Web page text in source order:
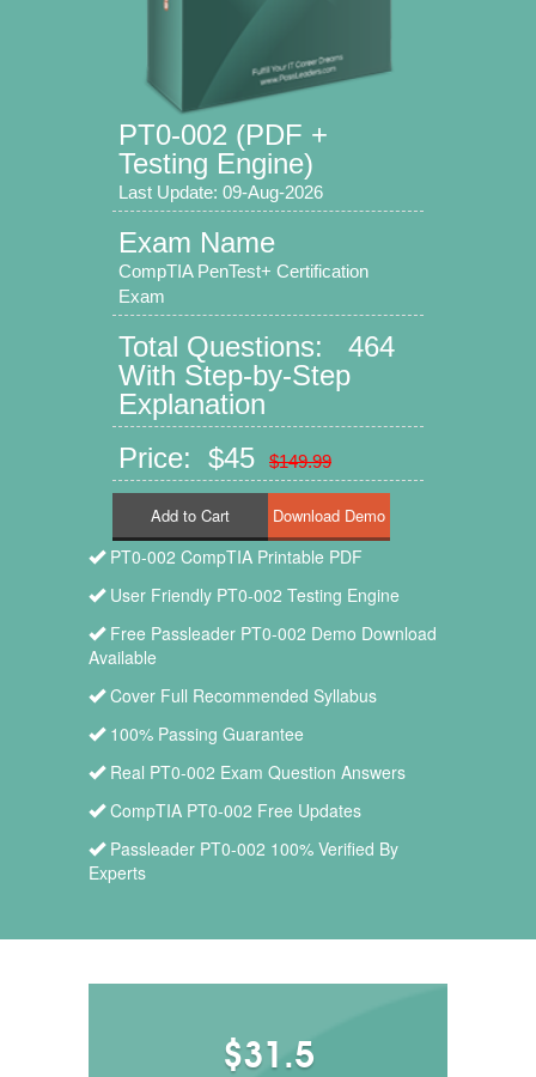
PT0-002 (PDF +
Testing Engine)
Last Update: 09-Aug-2026
Exam Name
CompTIA PenTest+ Certification
Exam
Total Questions: 464
With Step-by-Step
Explanation
Price: $45
$149.99
Add to Cart
PT0-002 CompTIA Printable PDF
User Friendly PT0-002 Testing Engine
Free Passleader PT0-002 Demo Download
Available
Cover Full Recommended Syllabus
100% Passing Guarantee
Real PT0-002 Exam Question Answers
CompTIA PT0-002 Free Updates
Passleader PT0-002 100% Verified By
Experts
$31.5